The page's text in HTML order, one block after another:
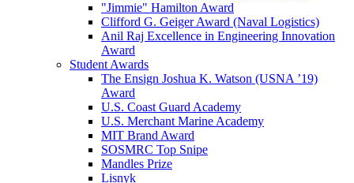
"Jimmie" Hamilton Award
Clifford G. Geiger Award (Naval Logistics)
Anil Raj Excellence in Engineering Innovation
Award
Student Awards
The Ensign Joshua K. Watson (USNA ’19)
Award
U.S. Coast Guard Academy
U.S. Merchant Marine Academy
MIT Brand Award
SOSMRC Top Snipe
Mandles Prize
Lisnyk